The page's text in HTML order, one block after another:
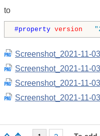
to
#property version
Screenshot_2021-11-
Screenshot_2021-11-
Screenshot_2021-11-
Screenshot_2021-11-